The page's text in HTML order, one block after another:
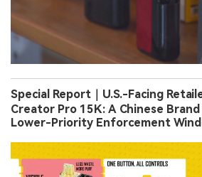
Special Report｜U.S.-Facing
Creator Pro 15K: A Chinese Brand
Lower-Priority Enforcement